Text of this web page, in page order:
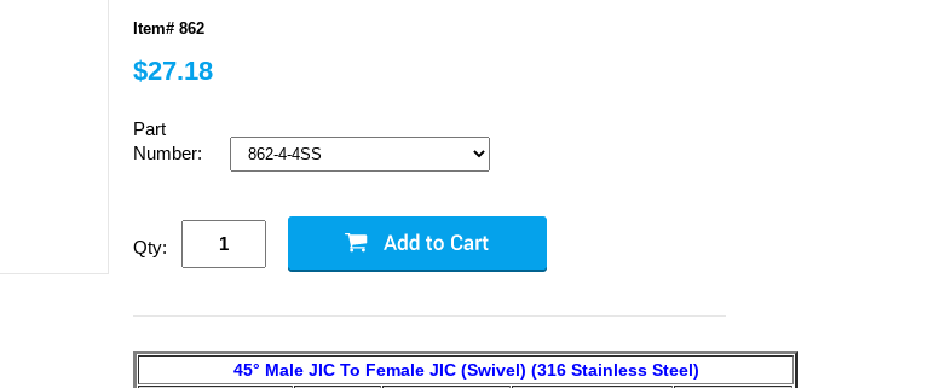
Item# 862
$27.18
Part
Number:
Qty:
45° Male JIC To Female JIC (Swivel) (316 Stainless Steel)